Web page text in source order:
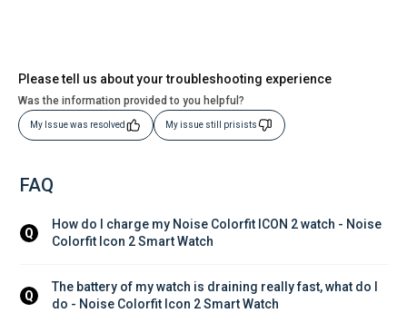
Please tell us about your troubleshooting experience
Was the information provided to you helpful?
My Issue was resolved My issue still prisists
FAQ
Q
How do I charge my Noise Colorfit ICON 2 watch - Noise
Colorfit Icon 2 Smart Watch
Q
The battery of my watch is draining really fast, what do I
do - Noise Colorfit Icon 2 Smart Watch